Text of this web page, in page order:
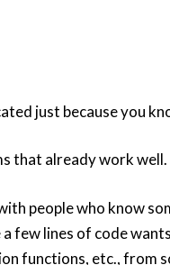
just because you
that already work well.
people who know
few lines of code
functions, etc., from